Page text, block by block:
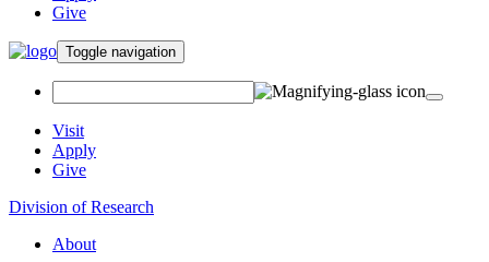
Give
Toggle navigation
Visit
Apply
Give
Division of Research
About